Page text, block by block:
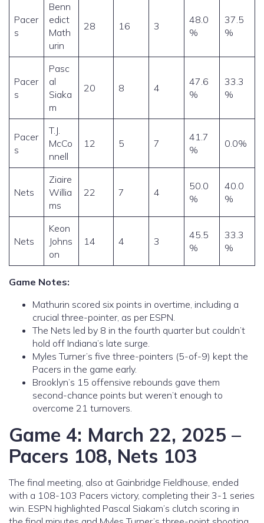
Pacer
s
Benn
edict
Math
urin
28 16 3
48.0
%
37.5
%
Pacer
s
Pasc
al
Siaka
m
20 8 4
47.6
%
33.3
%
Pacer
s
T.J.
McCo
nnell
12 5 7
41.7
%
0.0%
Nets
Ziaire
Willia
ms
22 7 4
50.0
%
40.0
%
Nets
Keon
Johns
on
14 4 3
45.5
%
33.3
%
Game Notes:
Mathurin scored six points in overtime, including a
crucial three-pointer, as per ESPN.
The Nets led by 8 in the fourth quarter but couldn’t
hold off Indiana’s late surge.
Myles Turner’s five three-pointers (5-of-9) kept the
Pacers in the game early.
Brooklyn’s 15 offensive rebounds gave them
second-chance points but weren’t enough to
overcome 21 turnovers.
Game 4: March 22, 2025 –
Pacers 108, Nets 103
The final meeting, also at Gainbridge Fieldhouse, ended
with a 108-103 Pacers victory, completing their 3-1 series
win. ESPN highlighted Pascal Siakam’s clutch scoring in